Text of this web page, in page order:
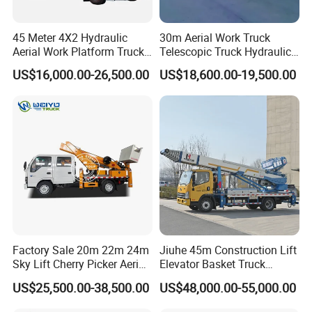
European, ASEAN, and Middle East standards
One-Stop Export Services
- Comprehensive package
covering homologation certification, container loading
optimization, and customs clearance support
completion of 350+ bespoke projects including
maintenance vehicles
FAQ
Q1. Is your company a factory or trading company?
A: We are a leading manufacturer of special trucks in China.
Welcome to visit us in Suizhou city.
Q2. What is your terms of payment?
45 Meter 4X2 Hydraulic
Aerial Work Platform Truck
for Factory Equipment
Repair
US$16,000.00-26,500.00
30m Aerial Work Truck
Telescopic Truck Hydraulic
Aerial Vehicle High-Altitude
Working Vehicle Aerial Work
Platform Aerial Platform
US$18,600.00-19,500.00
Factory Sale 20m 22m 24m
Sky Lift Cherry Picker Aerial
Lift Truck
US$25,500.00-38,500.00
Jiuhe 45m Construction Lift
Elevator Basket Truck
Hydraulic High Altitude
Operation Truck Hoist Aerial
US$48,000.00-55,000.00